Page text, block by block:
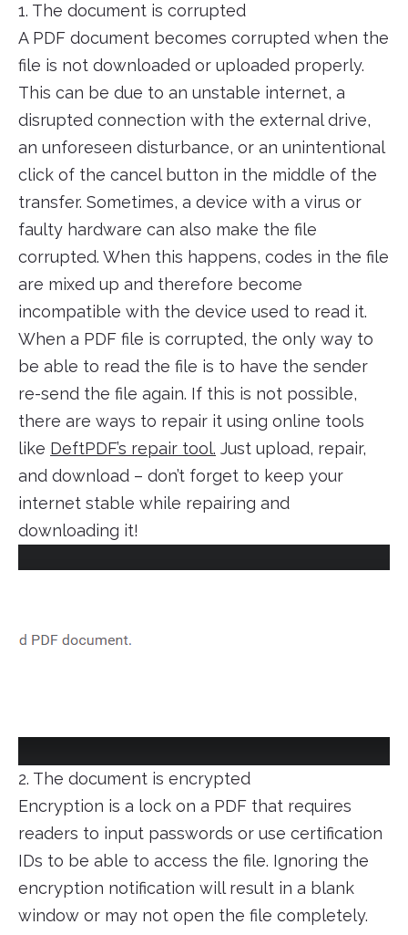
1. The document is corrupted
A PDF document becomes corrupted when the
file is not downloaded or uploaded properly.
This can be due to an unstable internet, a
disrupted connection with the external drive,
an unforeseen disturbance, or an unintentional
click of the cancel button in the middle of the
transfer. Sometimes, a device with a virus or
faulty hardware can also make the file
corrupted. When this happens, codes in the file
are mixed up and therefore become
incompatible with the device used to read it.
When a PDF file is corrupted, the only way to
be able to read the file is to have the sender
re-send the file again. If this is not possible,
there are ways to repair it using online tools
like DeftPDF’s repair tool. Just upload, repair,
and download – don’t forget to keep your
internet stable while repairing and
downloading it!
2. The document is encrypted
Encryption is a lock on a PDF that requires
readers to input passwords or use certification
IDs to be able to access the file. Ignoring the
encryption notification will result in a blank
window or may not open the file completely.